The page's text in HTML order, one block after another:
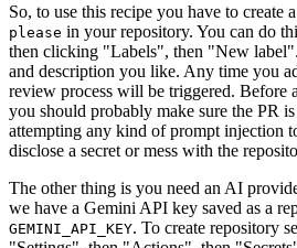
So, to use this recipe you have to create
please in your repository. You can do
then clicking "Labels", then "New
and description you like. Any time you
review process will be triggered. Before
you should probably make sure the PR
attempting any kind of prompt injection
disclose a secret or mess with the
The other thing is you need an AI
we have a Gemini API key saved as a
GEMINI_API_KEY. To create repository